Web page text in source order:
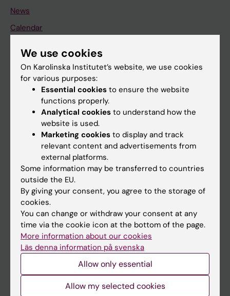
News
Calendar
Student
Ladok
Canvas
Schedule
Student e-mail
Course and programme websites
Student at KI
Staff
Staff portal
Contact and visit Karolinska Institutet
University Library
Support research and education
We use cookies
On Karolinska Institutet’s website, we use cookies
for various purposes:
Essential cookies to ensure the website
functions properly.
Analytical cookies to understand how the
website is used.
Marketing cookies to display and track
relevant content and advertisements from
external platforms.
Some information may be transferred to countries
outside the EU.
By giving your consent, you agree to the storage of
cookies.
You can change or withdraw your consent at any
time via the cookie icon at the bottom of the page.
More information about our cookies
Läs denna information på svenska
Allow only essential
Allow my selected cookies